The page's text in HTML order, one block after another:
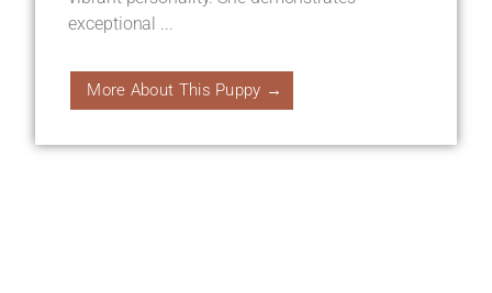
exceptional ...
More About This Puppy →